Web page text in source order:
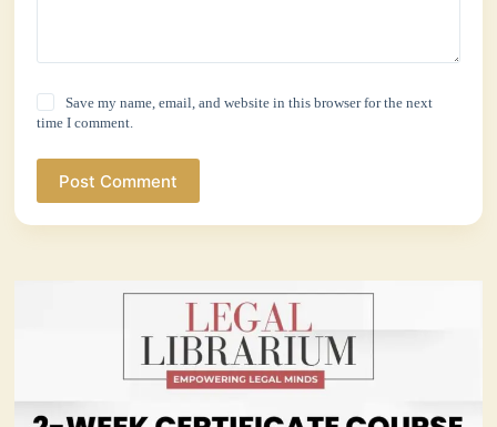
Save my name, email, and website in this browser for the next
time I comment.
Post Comment